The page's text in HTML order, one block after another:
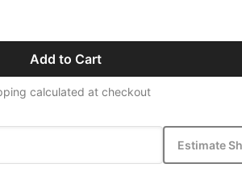
Add to Cart
calculated at checkout
Estimate